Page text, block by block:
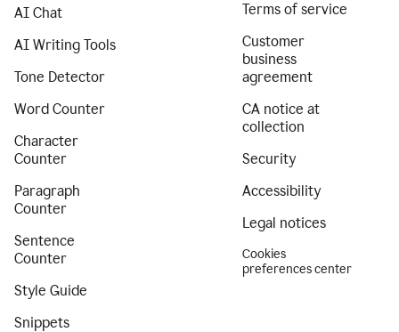
AI Chat
AI Writing Tools
Tone Detector
Word Counter
Character
Counter
Paragraph
Counter
Sentence
Counter
Style Guide
Snippets
Terms of service
Customer
business
agreement
CA notice at
collection
Security
Accessibility
Legal notices
Cookies
preferences center